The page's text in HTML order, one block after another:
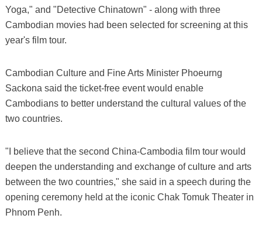
Yoga," and "Detective Chinatown" - along with three
Cambodian movies had been selected for screening at this
year's film tour.
Cambodian Culture and Fine Arts Minister Phoeurng
Sackona said the ticket-free event would enable
Cambodians to better understand the cultural values of the
two countries.
"I believe that the second China-Cambodia film tour would
deepen the understanding and exchange of culture and arts
between the two countries," she said in a speech during the
opening ceremony held at the iconic Chak Tomuk Theater in
Phnom Penh.